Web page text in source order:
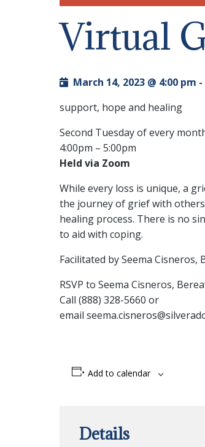
Virtual
March 14, 2023 @ 4:00 pm -
support, hope and healing
Second Tuesday of every
4:00pm – 5:00pm
Held via Zoom
While every loss is unique, a
the journey of grief with
healing process. There is no
to aid with coping.
Facilitated by Seema
RSVP to Seema Cisneros,
Call (888) 328-5660 or
email
Add to calendar
Details